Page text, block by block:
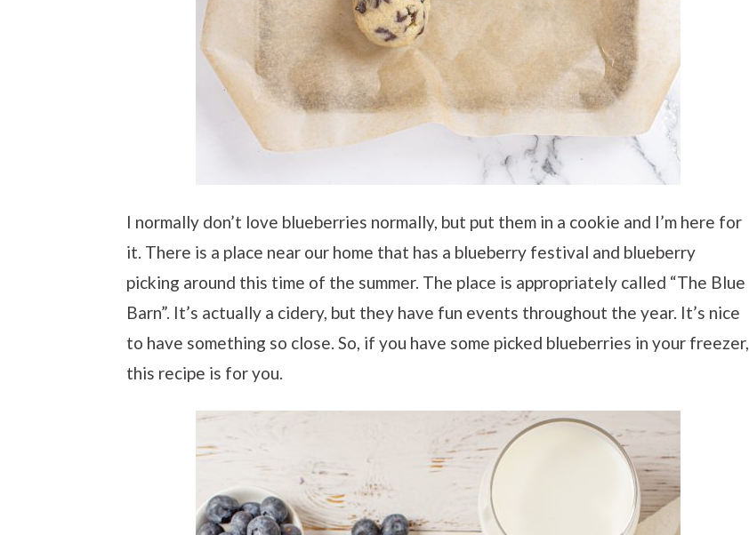
I normally don’t love blueberries normally, but put them in a cookie and I’m here for
it. There is a place near our home that has a blueberry festival and blueberry
picking around this time of the summer. The place is appropriately called “The Blue
Barn”. It’s actually a cidery, but they have fun events throughout the year. It’s nice
to have something so close. So, if you have some picked blueberries in your freezer,
this recipe is for you.